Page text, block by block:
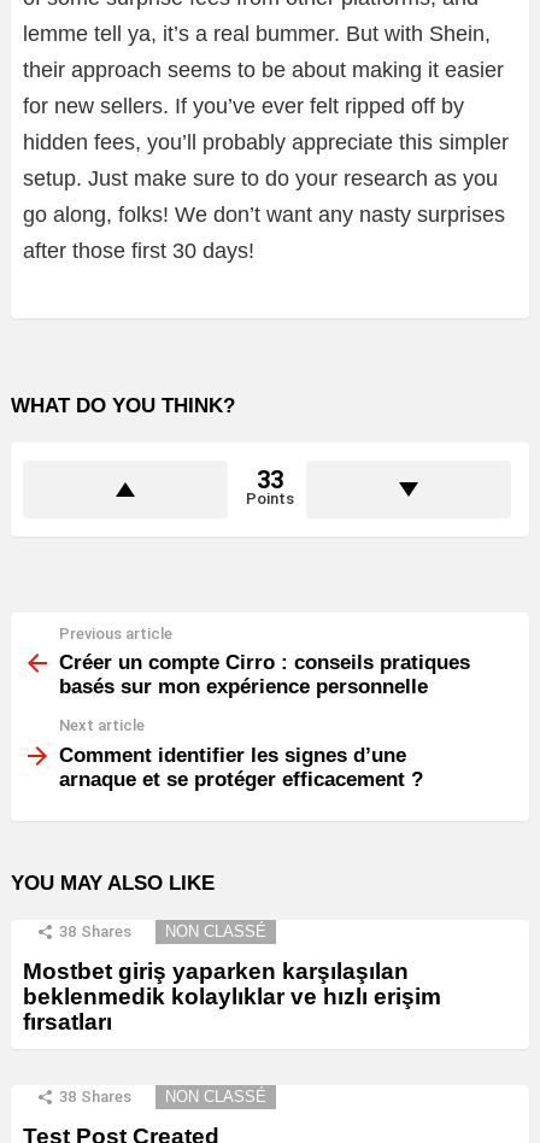
lemme tell ya, it’s a real bummer. But with Shein,
their approach seems to be about making it easier
for new sellers. If you’ve ever felt ripped off by
hidden fees, you’ll probably appreciate this simpler
setup. Just make sure to do your research as you
go along, folks! We don’t want any nasty surprises
after those first 30 days!
WHAT DO YOU THINK?
33
Points
more
Previous article
Créer un compte Cirro : conseils pratiques
basés sur mon expérience personnelle
Next article
Comment identifier les signes d’une
arnaque et se protéger efficacement ?
YOU MAY ALSO LIKE
38 Shares NON CLASSÉ
Mostbet giriş yaparken karşılaşılan
beklenmedik kolaylıklar ve hızlı erişim
fırsatları
38 Shares NON CLASSÉ
Test Post Created